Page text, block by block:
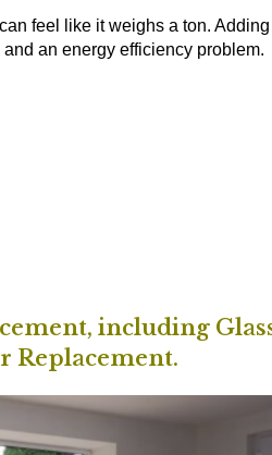
feel like it weighs a ton. Adding
an energy efficiency problem.
including
Replacement.